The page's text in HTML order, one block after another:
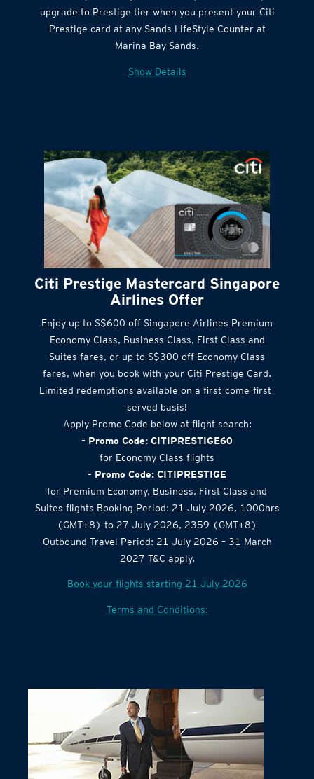
upgrade to Prestige tier when you present your Citi
Prestige card at any Sands LifeStyle Counter at
Marina Bay Sands.
Show Details
Citi Prestige Mastercard Singapore
Airlines Offer
Enjoy up to S$600 off Singapore Airlines Premium
Economy Class, Business Class, First Class and
Suites fares, or up to S$300 off Economy Class
fares, when you book with your Citi Prestige Card.
Limited redemptions available on a first-come-first-
served basis!
Apply Promo Code below at flight search:
- Promo Code: CITIPRESTIGE60
for Economy Class flights
- Promo Code: CITIPRESTIGE
for Premium Economy, Business, First Class and
Suites flights Booking Period: 21 July 2026, 1000hrs
(GMT+8) to 27 July 2026, 2359 (GMT+8)
Outbound Travel Period: 21 July 2026 – 31 March
2027 T&C apply.
Book your flights starting 21 July 2026
Terms and Conditions: